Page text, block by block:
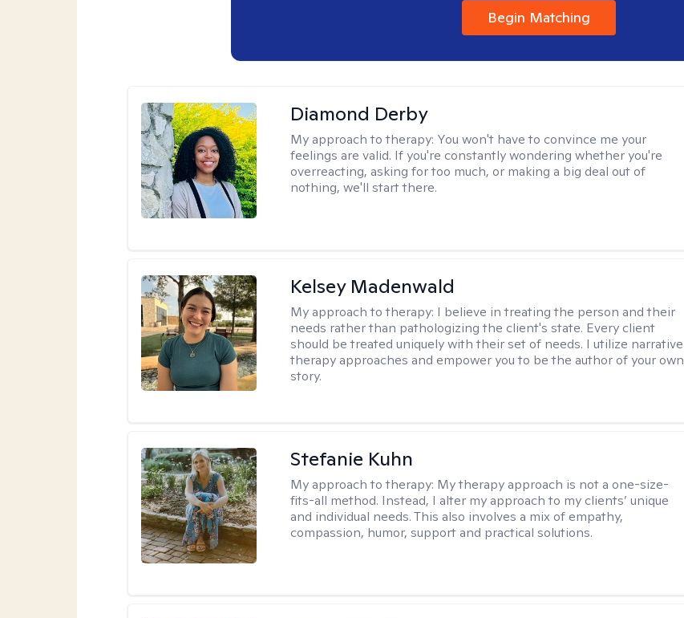
Begin Matching
Diamond Derby
My approach to therapy: You won't have to convince me your
feelings are valid. If you're constantly wondering whether you're
overreacting, asking for too much, or making a big deal out of
nothing, we'll start there.
Kelsey Madenwald
My approach to therapy: I believe in treating the person and their
needs rather than pathologizing the client's state. Every client
should be treated uniquely with their set of needs. I utilize narrative
therapy approaches and empower you to be the author of your own
story.
Stefanie Kuhn
My approach to therapy: My therapy approach is not a one-size-
fits-all method. Instead, I alter my approach to my clients’ unique
and individual needs. This also involves a mix of empathy,
compassion, humor, support and practical solutions.